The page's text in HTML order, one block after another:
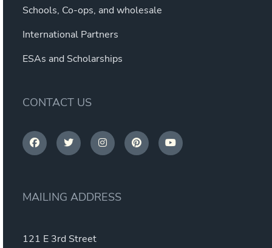
Schools, Co-ops, and wholesale
International Partners
ESAs and Scholarships
CONTACT US
MAILING ADDRESS
121 E 3rd Street